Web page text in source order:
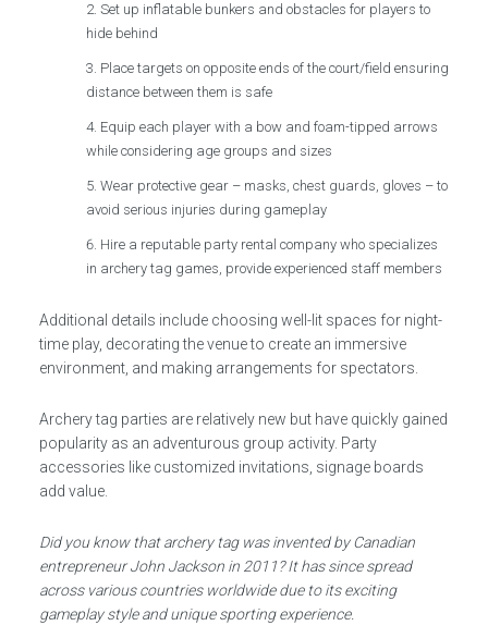
Set up inflatable bunkers and obstacles for players to
hide behind
Place targets on opposite ends of the court/field ensuring
distance between them is safe
Equip each player with a bow and foam-tipped arrows
while considering age groups and sizes
Wear protective gear – masks, chest guards, gloves – to
avoid serious injuries during gameplay
Hire a reputable party rental company who specializes
in archery tag games, provide experienced staff members
Additional details include choosing well-lit spaces for night-
time play, decorating the venue to create an immersive
environment, and making arrangements for spectators.
Archery tag parties are relatively new but have quickly gained
popularity as an adventurous group activity. Party
accessories like customized invitations, signage boards
add value.
Did you know that archery tag was invented by Canadian
entrepreneur John Jackson in 2011? It has since spread
across various countries worldwide due to its exciting
gameplay style and unique sporting experience.